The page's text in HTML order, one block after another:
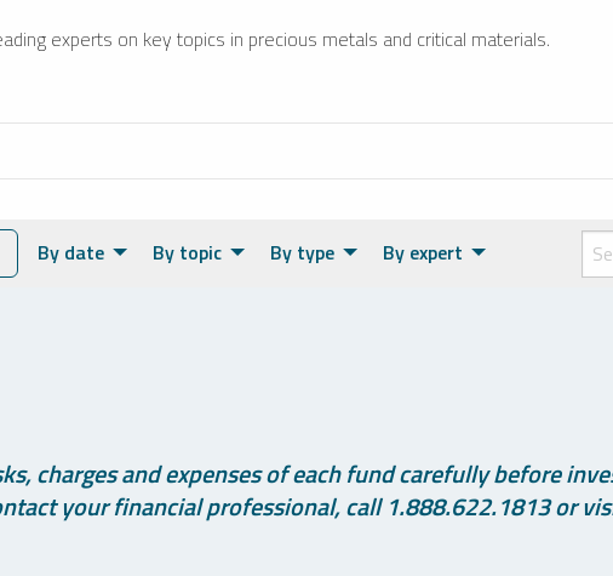
experts on key topics in precious metals and critical materials.
By date By topic By type By expert
charges and expenses of each fund carefully before
your financial professional, call 1.888.622.1813 or